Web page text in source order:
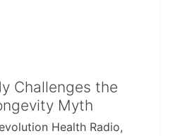
Challenges the
Myth
Health Radio,